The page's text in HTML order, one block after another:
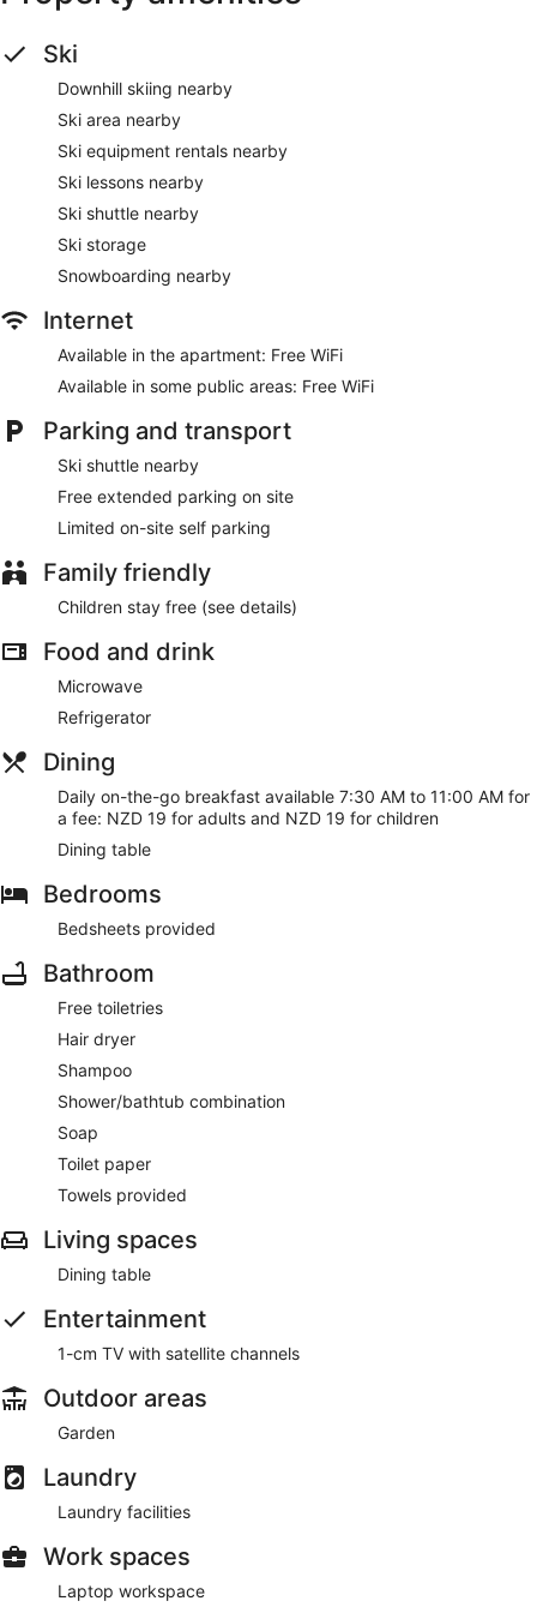
Ski
Downhill skiing nearby
Ski area nearby
Ski equipment rentals nearby
Ski lessons nearby
Ski shuttle nearby
Ski storage
Snowboarding nearby
Internet
Available in the apartment: Free WiFi
Available in some public areas: Free WiFi
Parking and transport
Ski shuttle nearby
Free extended parking on site
Limited on-site self parking
Family friendly
Children stay free (see details)
Food and drink
Microwave
Refrigerator
Dining
Daily on-the-go breakfast available 7:30 AM to 11:00 AM for
a fee: NZD 19 for adults and NZD 19 for children
Dining table
Bedrooms
Bedsheets provided
Bathroom
Free toiletries
Hair dryer
Shampoo
Shower/bathtub combination
Soap
Toilet paper
Towels provided
Living spaces
Dining table
Entertainment
1-cm TV with satellite channels
Outdoor areas
Garden
Laundry
Laundry facilities
Work spaces
Laptop workspace